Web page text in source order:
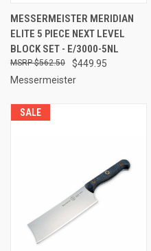
MESSERMEISTER MERIDIAN
ELITE 5 PIECE NEXT LEVEL
BLOCK SET - E/3000-5NL
$449.95
$562.50
Messermeister
SALE